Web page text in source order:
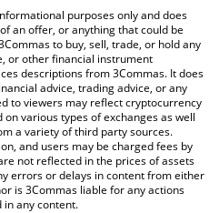
price table above to check
in major fiat and crypto
purposes only and does
an offer, or anything that could be
to buy, sell, trade, or hold any
or other financial instrument
descriptions from 3Commas. It does
advice, trading advice, or any
to viewers may reflect cryptocurrency
various types of exchanges as well
a variety of third party sources.
and users may be charged fees by
not reflected in the prices of assets
errors or delays in content from either
is 3Commas liable for any actions
in any content.